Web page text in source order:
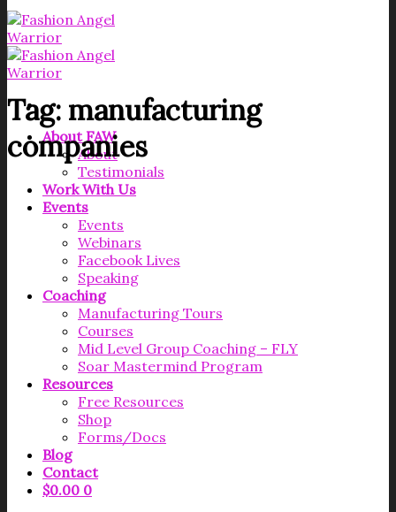
About FAW
About
Testimonials
Work With Us
Events
Events
Webinars
Facebook Lives
Speaking
Coaching
Manufacturing Tours
Courses
Mid Level Group Coaching – FLY
Soar Mastermind Program
Resources
Free Resources
Shop
Forms/Docs
Blog
Contact
$0.00 0
Tag: manufacturing
companies